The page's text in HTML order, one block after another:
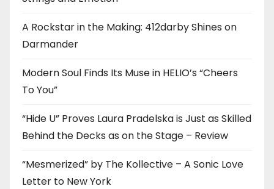
A Rockstar in the Making: 412darby Shines on
Darmander
Modern Soul Finds Its Muse in HELIO’s “Cheers
To You”
“Hide U” Proves Laura Pradelska is Just as Skilled
Behind the Decks as on the Stage – Review
“Mesmerized” by The Kollective – A Sonic Love
Letter to New York